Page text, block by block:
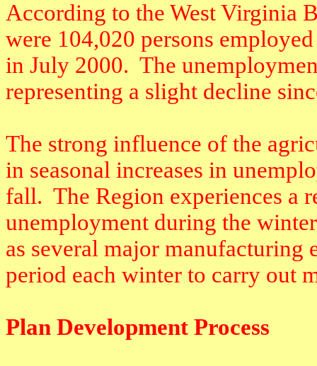
According to the West Virginia
were 104,020 persons
in July 2000. The
representing a slight decline
The strong influence of the
in seasonal increases in
fall. The Region experiences a
unemployment during the
as several major
period each winter to carry out
Plan Development Process